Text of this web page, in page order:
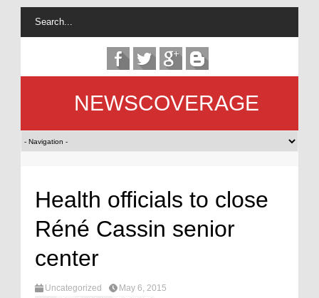
NEWSCOVERAGE
Health officials to close
Réné Cassin senior
center
Uncategorized May 6, 2015